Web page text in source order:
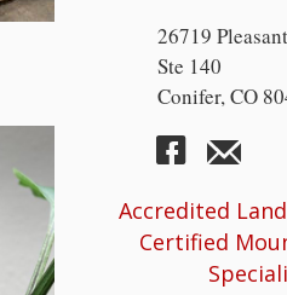
26719
Ste 140
Conifer, CO
Accredited
Certified